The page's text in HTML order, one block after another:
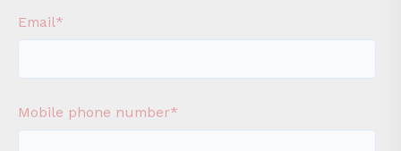
Email*
Mobile phone number*